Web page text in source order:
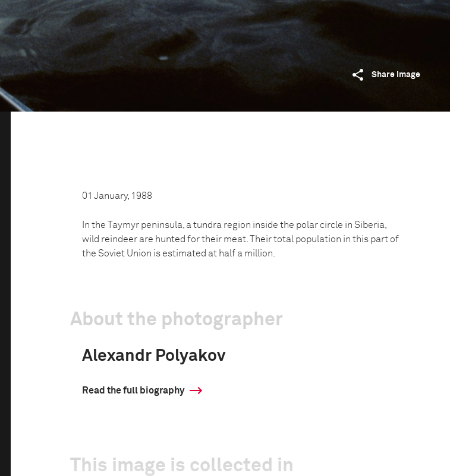
Share image
01 January, 1988
In the Taymyr peninsula, a tundra region inside the polar circle in Siberia,
wild reindeer are hunted for their meat. Their total population in this part of
the Soviet Union is estimated at half a million.
About the photographer
Alexandr Polyakov
Read the full biography
This image is collected in